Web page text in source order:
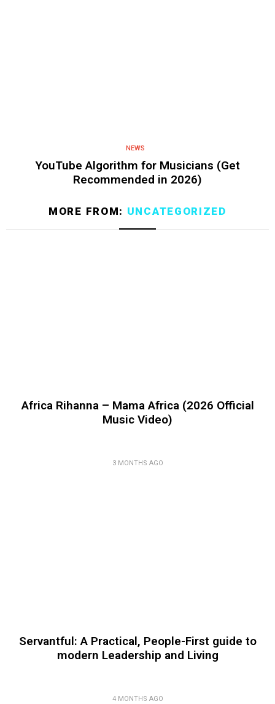
NEWS
YouTube Algorithm for Musicians (Get
Recommended in 2026)
MORE FROM: UNCATEGORIZED
Africa Rihanna – Mama Africa (2026 Official
Music Video)
3 MONTHS AGO
Servantful: A Practical, People-First guide to
modern Leadership and Living
4 MONTHS AGO